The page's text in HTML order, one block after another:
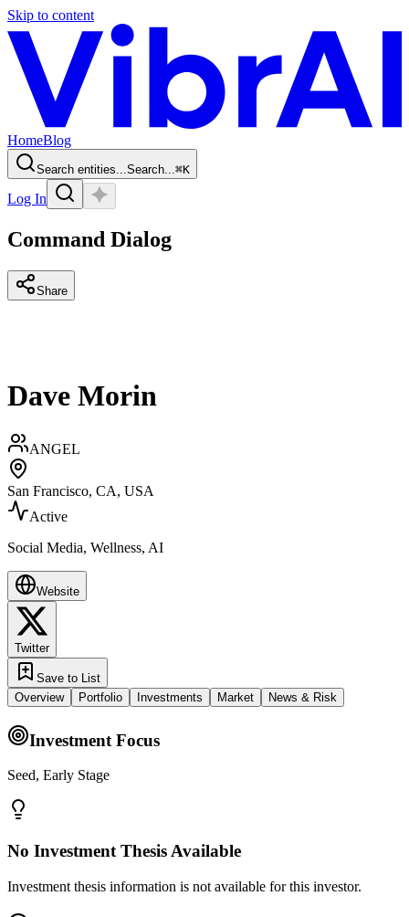
Skip to content
HomeBlog
Search entities...Search...⌘K
Log In
Command Dialog
Share
Dave Morin
ANGEL
San Francisco, CA, USA
Active
Social Media, Wellness, AI
Website
Twitter
Save to List
Overview
Portfolio Investments Market News & Risk
Investment Focus
Seed, Early Stage
No Investment Thesis Available
Investment thesis information is not available for this investor.